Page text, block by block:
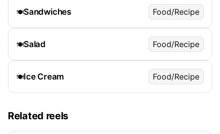
🍽️Sandwiches Food/Recipe
🍽️Salad Food/Recipe
🍽️Ice Cream Food/Recipe
Related reels